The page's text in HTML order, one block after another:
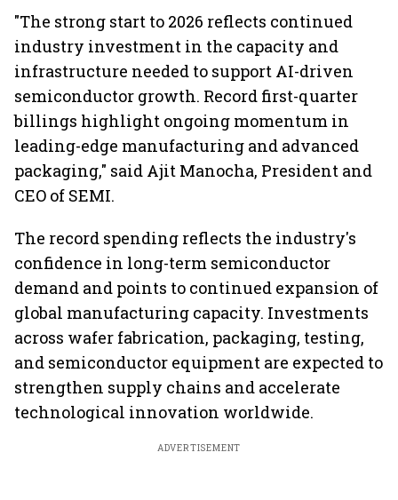
"The strong start to 2026 reflects continued
industry investment in the capacity and
infrastructure needed to support AI-driven
semiconductor growth. Record first-quarter
billings highlight ongoing momentum in
leading-edge manufacturing and advanced
packaging," said Ajit Manocha, President and
CEO of SEMI.
The record spending reflects the industry's
confidence in long-term semiconductor
demand and points to continued expansion of
global manufacturing capacity. Investments
across wafer fabrication, packaging, testing,
and semiconductor equipment are expected to
strengthen supply chains and accelerate
technological innovation worldwide.
ADVERTISEMENT